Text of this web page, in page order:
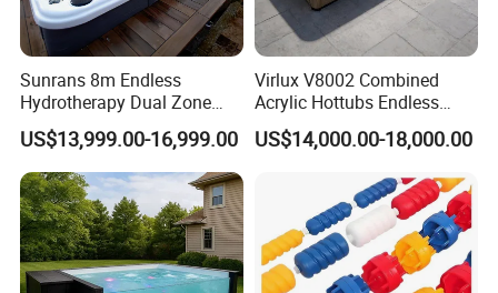
Sunrans 8m Endless
Hydrotherapy Dual Zone
Outdoor Backyard Exercise
Large Hot Tub Swim SPA
Attached Endless
Swimming Pool
US$13,999.00-16,999.00
Virlux V8002 Combined
Acrylic Hottubs Endless
Swim SPA Above Ground
Outdoor Swimming Pool
US$14,000.00-18,000.00